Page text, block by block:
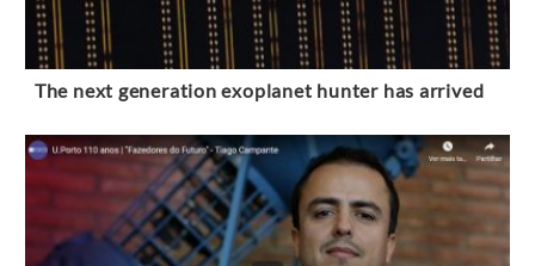
The next generation exoplanet hunter has arrived